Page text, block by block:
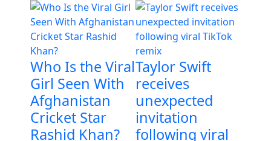
Who Is the Viral
Girl Seen With
Afghanistan
Cricket Star
Rashid Khan?
Taylor Swift
receives
unexpected
invitation
following viral